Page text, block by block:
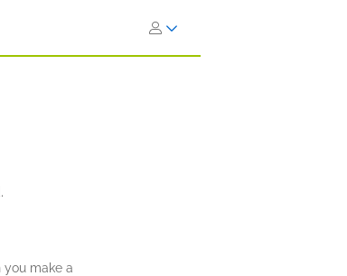
you make a